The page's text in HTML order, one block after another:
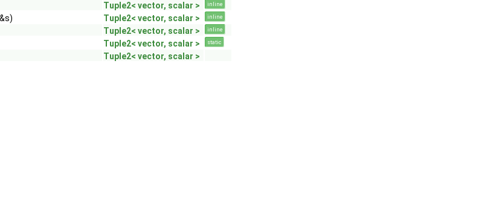
Tuple2< vector, scalar > inline
Tuple2< vector, scalar > inline
Tuple2< vector, scalar > inline
Tuple2< vector, scalar > static
Tuple2< vector, scalar >